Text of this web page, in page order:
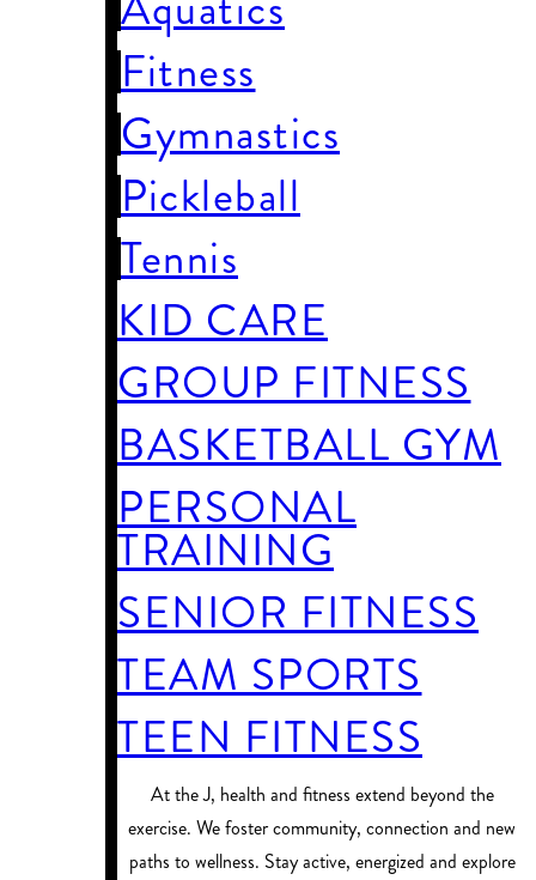
Fitness
Gymnastics
Pickleball
Tennis
KID CARE
GROUP FITNESS
BASKETBALL GYM
PERSONAL
TRAINING
SENIOR FITNESS
TEAM SPORTS
TEEN FITNESS
At the J, health and fitness extend beyond the
exercise. We foster community, connection and new
paths to wellness. Stay active, energized and explore